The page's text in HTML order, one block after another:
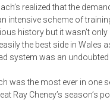
realized that the
intensive scheme of
history but it wasn’t
the best side in Wales
system was an
was the most ever in
Ray Cheney’s